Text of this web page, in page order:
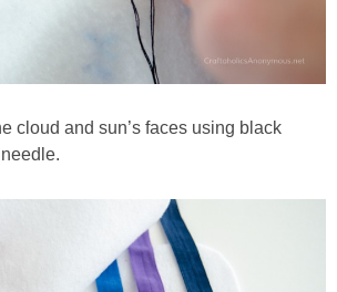
cloud and sun’s faces using black